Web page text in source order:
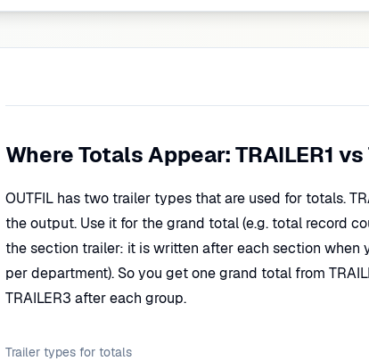
Where Totals Appear: TRAILER1 vs
OUTFIL has two trailer types that are used for totals.
the output. Use it for the grand total (e.g. total record
the section trailer: it is written after each section when
per department). So you get one grand total from
TRAILER3 after each group.
Trailer types for totals